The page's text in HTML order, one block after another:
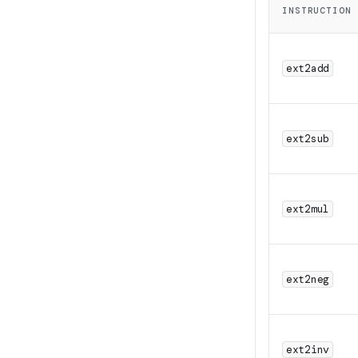
+ 1
INSTRUCTION
ext2add
ext2sub
ext2mul
ext2neg
ext2inv